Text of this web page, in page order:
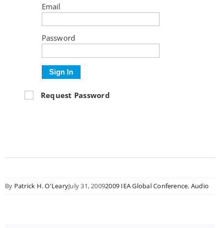
Email
Password
Sign In
Request Password
By Patrick H. O'LearyJuly 31, 20092009 IEA Global Conference, Audio